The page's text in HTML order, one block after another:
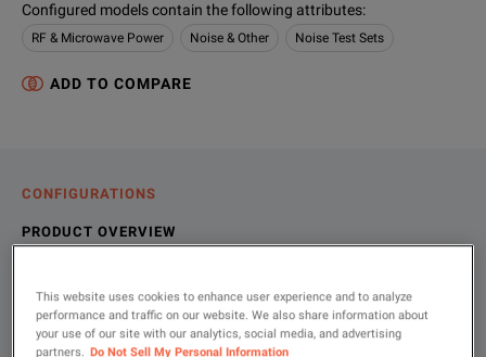
Configured models contain the following attributes:
RF & Microwave Power Noise & Other Noise Test Sets
ADD TO COMPARE
CONFIGURATIONS
PRODUCT OVERVIEW
This website uses cookies to enhance user experience and to analyze
performance and traffic on our website. We also share information about
your use of our site with our analytics, social media, and advertising
partners. Do Not Sell My Personal Information